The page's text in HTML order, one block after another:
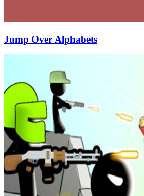
Jump Over Alphabets